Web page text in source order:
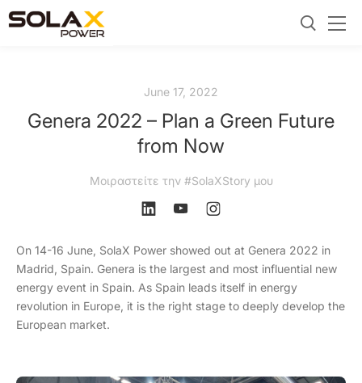
June 17, 2022
Genera 2022 – Plan a Green Future
from Now
Μοιραστείτε την #SolaXStory μου
On 14-16 June, SolaX Power showed out at Genera 2022 in
Madrid, Spain. Genera is the largest and most influential new
energy event in Spain. As Spain leads itself in energy
revolution in Europe, it is the right stage to deeply develop the
European market.